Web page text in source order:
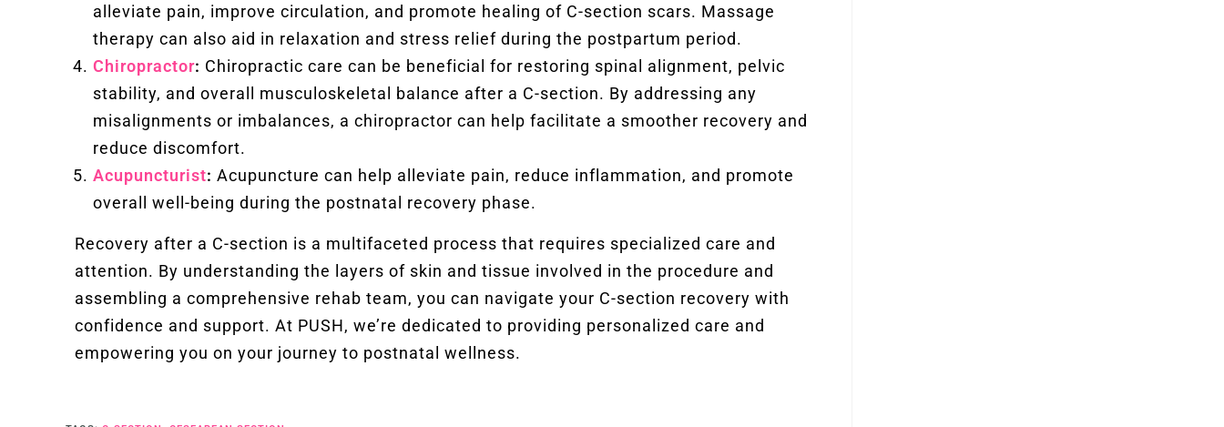
alleviate pain, improve circulation, and promote healing of C-section scars. Massage
therapy can also aid in relaxation and stress relief during the postpartum period.
Chiropractor: Chiropractic care can be beneficial for restoring spinal alignment, pelvic
stability, and overall musculoskeletal balance after a C-section. By addressing any
misalignments or imbalances, a chiropractor can help facilitate a smoother recovery and
reduce discomfort.
Acupuncturist: Acupuncture can help alleviate pain, reduce inflammation, and promote
overall well-being during the postnatal recovery phase.
Recovery after a C-section is a multifaceted process that requires specialized care and
attention. By understanding the layers of skin and tissue involved in the procedure and
assembling a comprehensive rehab team, you can navigate your C-section recovery with
confidence and support. At PUSH, we’re dedicated to providing personalized care and
empowering you on your journey to postnatal wellness.